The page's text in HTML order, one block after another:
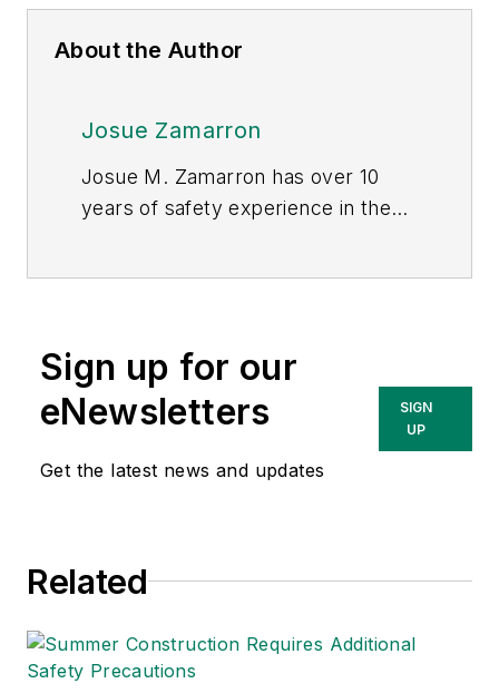
About the Author
Josue Zamarron
Josue M. Zamarron has over 10
years of safety experience in the
currently holds credentials as an
outreach instructor, CHST, BS in
safety and an MBA. As the owner
of ZamCo Directional Drilling, he
created an underground utility
working with electrical contractors,
safety and construction together to
help unemployed veterans go
Sign up for our
eNewsletters
Get the latest news and updates
SIGN
UP
Related